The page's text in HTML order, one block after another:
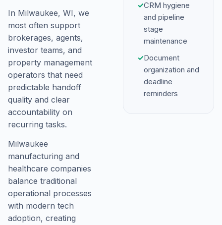
In Milwaukee, WI, we
most often support
brokerages, agents,
investor teams, and
property management
operators that need
predictable handoff
quality and clear
accountability on
recurring tasks.
Milwaukee
manufacturing and
healthcare companies
balance traditional
operational processes
with modern tech
adoption, creating
✓CRM hygiene
and pipeline
stage
maintenance
✓Document
organization and
deadline
reminders